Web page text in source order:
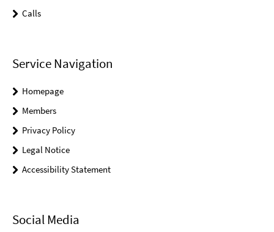
Calls
Service Navigation
Homepage
Members
Privacy Policy
Legal Notice
Accessibility Statement
Social Media